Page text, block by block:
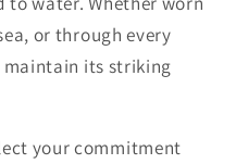
or through every
its striking
your commitment